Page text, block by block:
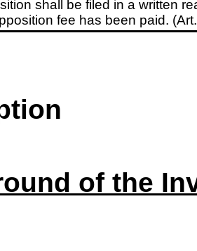
shall be filed in a written
fee has been paid.
of the